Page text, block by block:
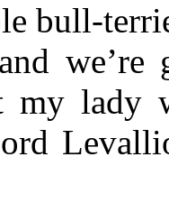
bull-
and
my lady